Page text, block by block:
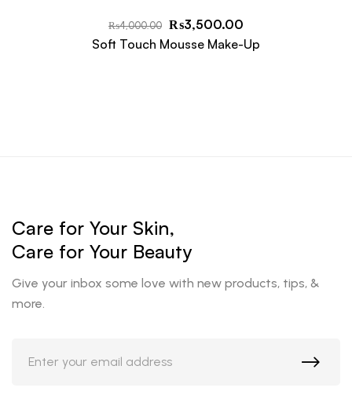
₨4,000.00 ₨3,500.00
Soft Touch Mousse Make-Up
Care for Your Skin,
Care for Your Beauty
Give your inbox some love with new products, tips, &
more.